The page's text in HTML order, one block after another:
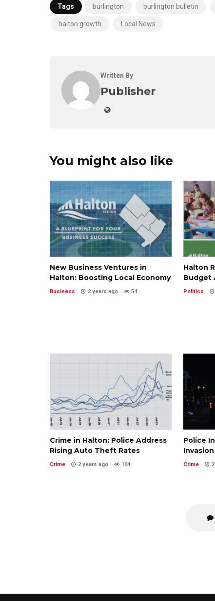
Tags burlington burlington bulletin
halton growth Local News
Written By
Publisher
You might also like
New Business Ventures in
Halton: Boosting Local Economy
Business 2 years ago 54
Halton
Budget
Politics
Crime in Halton: Police Address
Rising Auto Theft Rates
Crime 2 years ago 104
Police
Crime